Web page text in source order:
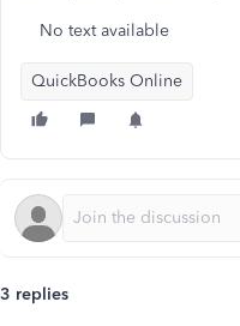
No text available
QuickBooks Online
3 replies